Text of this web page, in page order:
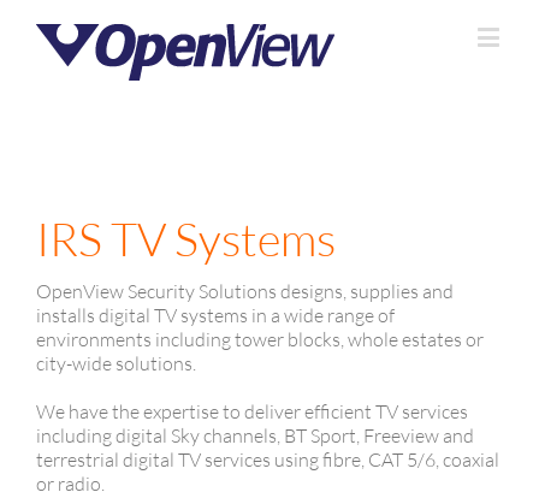
IRS TV Systems
OpenView Security Solutions designs, supplies and
installs digital TV systems in a wide range of
environments including tower blocks, whole estates or
city-wide solutions.
We have the expertise to deliver efficient TV services
including digital Sky channels, BT Sport, Freeview and
terrestrial digital TV services using fibre, CAT 5/6, coaxial
or radio.